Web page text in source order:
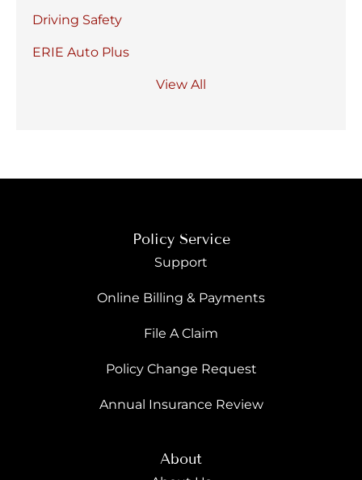
Driving Safety
ERIE Auto Plus
View All
Policy Service
Support
Online Billing & Payments
File A Claim
Policy Change Request
Annual Insurance Review
About